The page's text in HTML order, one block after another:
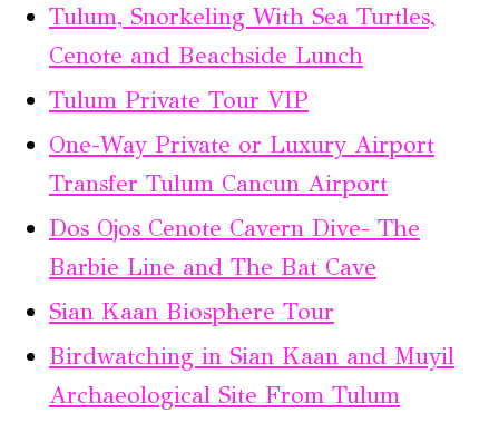
Tulum, Snorkeling With Sea Turtles,
Cenote and Beachside Lunch
Tulum Private Tour VIP
One-Way Private or Luxury Airport
Transfer Tulum Cancun Airport
Dos Ojos Cenote Cavern Dive- The
Barbie Line and The Bat Cave
Sian Kaan Biosphere Tour
Birdwatching in Sian Kaan and Muyil
Archaeological Site From Tulum